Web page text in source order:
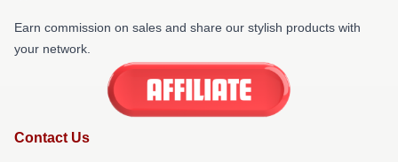
Earn commission on sales and share our stylish products with
your network.
Contact Us